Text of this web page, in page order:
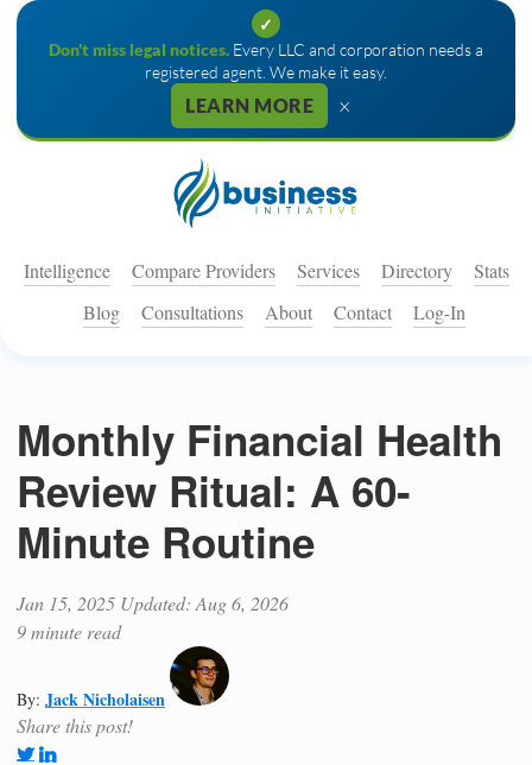
✓
Don't miss legal notices. Every LLC and corporation needs a
registered agent. We make it easy.
LEARN MORE ×
Intelligence Compare Providers Services Directory
Stats
Blog
Consultations About Contact Log-In
Monthly Financial Health
Review Ritual: A 60-
Minute Routine
Jan 15, 2025 Updated: Aug 6, 2026
9 minute read
By: Jack Nicholaisen
Share this post!